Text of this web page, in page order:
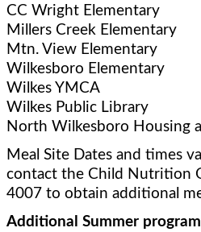
CC Wright Elementary
Millers Creek Elementary
Mtn. View Elementary
Wilkesboro Elementary
Wilkes YMCA
Wilkes Public Library
North Wilkesboro Housing
Meal Site Dates and times
contact the Child Nutrition
4007 to obtain additional
Additional Summer